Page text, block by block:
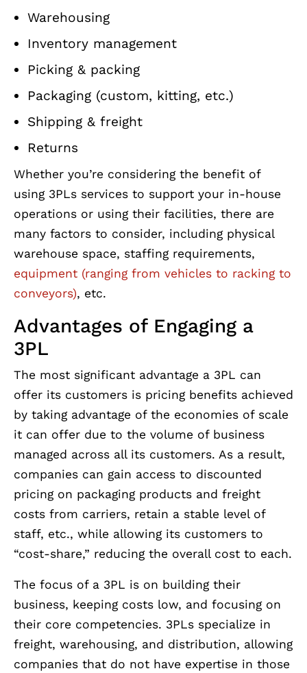
Warehousing
Inventory management
Picking & packing
Packaging (custom, kitting, etc.)
Shipping & freight
Returns
Whether you’re considering the benefit of
using 3PLs services to support your in-house
operations or using their facilities, there are
many factors to consider, including physical
warehouse space, staffing requirements,
equipment (ranging from vehicles to racking to
conveyors), etc.
Advantages of Engaging a
3PL
The most significant advantage a 3PL can
offer its customers is pricing benefits achieved
by taking advantage of the economies of scale
it can offer due to the volume of business
managed across all its customers. As a result,
companies can gain access to discounted
pricing on packaging products and freight
costs from carriers, retain a stable level of
staff, etc., while allowing its customers to
“cost-share,” reducing the overall cost to each.
The focus of a 3PL is on building their
business, keeping costs low, and focusing on
their core competencies. 3PLs specialize in
freight, warehousing, and distribution, allowing
companies that do not have expertise in those